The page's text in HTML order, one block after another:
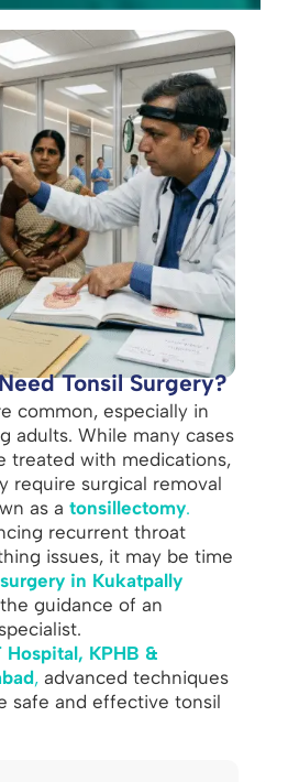
Tonsil Surgery?
common, especially in
adults. While many cases
treated with medications,
require surgical removal
as a tonsillectomy.
recurrent throat
issues, it may be time
in Kukatpally
guidance of an
Hospital, KPHB &
,advanced techniques
safe and effective tonsil